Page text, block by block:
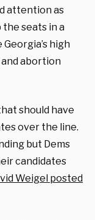
attention as
seats in a
high
abortion
should have
over the line.
but Dems
candidates
Weigel posted